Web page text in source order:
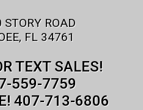
STORY ROAD
, FL 34761
559-7759
407-713-6806